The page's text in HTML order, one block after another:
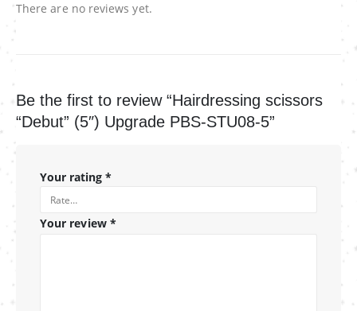
There are no reviews yet.
Be the first to review “Hairdressing scissors
“Debut” (5″) Upgrade PBS-STU08-5”
Your rating *
Your review *